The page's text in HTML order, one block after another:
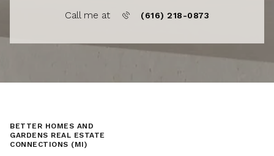
Call me at (616) 218-0873
BETTER HOMES AND
GARDENS REAL ESTATE
CONNECTIONS (MI)